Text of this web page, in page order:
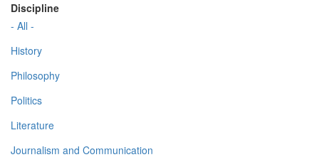
Discipline
- All -
History
Philosophy
Politics
Literature
Journalism and Communication